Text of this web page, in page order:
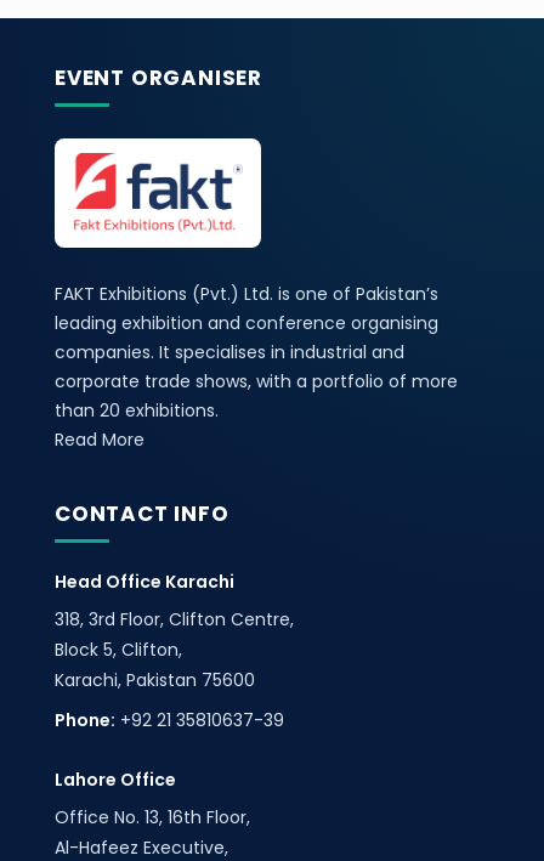
EVENT ORGANISER
FAKT Exhibitions (Pvt.) Ltd. is one of Pakistan’s
leading exhibition and conference organising
companies. It specialises in industrial and
corporate trade shows, with a portfolio of more
than 20 exhibitions.
Read More
CONTACT INFO
Head Office Karachi
318, 3rd Floor, Clifton Centre,
Block 5, Clifton,
Karachi, Pakistan 75600
Phone: +92 21 35810637-39
Lahore Office
Office No. 13, 16th Floor,
Al-Hafeez Executive,